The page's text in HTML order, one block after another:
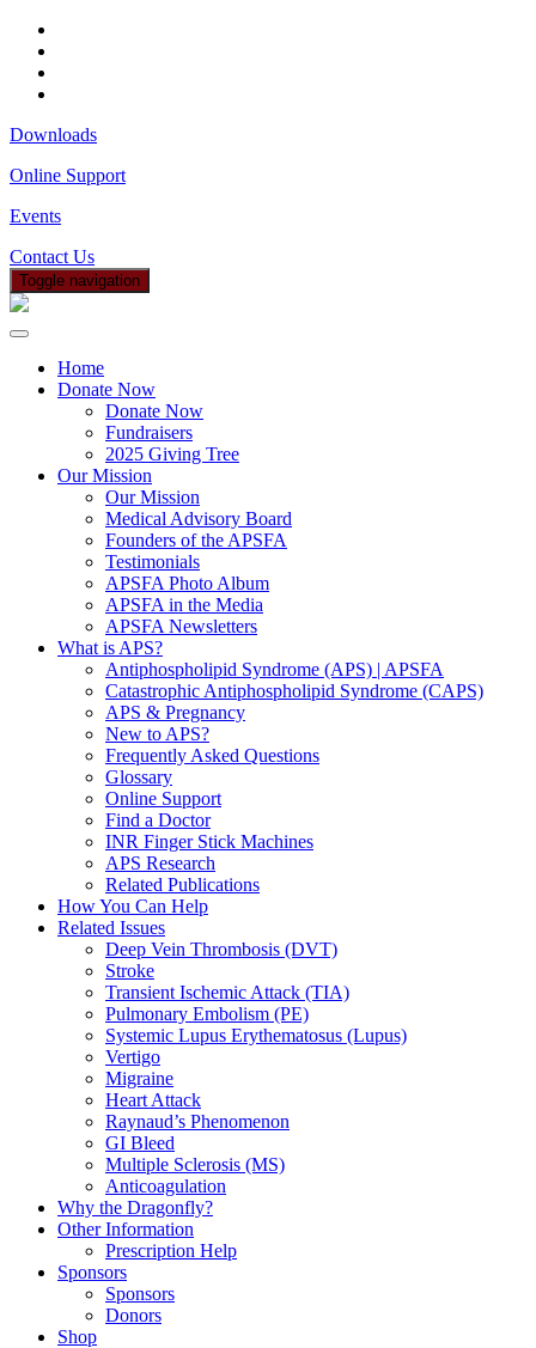
Downloads
Online Support
Events
Contact Us
Toggle navigation
Home
Donate Now
Donate Now
Fundraisers
2025 Giving Tree
Our Mission
Our Mission
Medical Advisory Board
Founders of the APSFA
Testimonials
APSFA Photo Album
APSFA in the Media
APSFA Newsletters
What is APS?
Antiphospholipid Syndrome (APS) | APSFA
Catastrophic Antiphospholipid Syndrome (CAPS)
APS & Pregnancy
New to APS?
Frequently Asked Questions
Glossary
Online Support
Find a Doctor
INR Finger Stick Machines
APS Research
Related Publications
How You Can Help
Related Issues
Deep Vein Thrombosis (DVT)
Stroke
Transient Ischemic Attack (TIA)
Pulmonary Embolism (PE)
Systemic Lupus Erythematosus (Lupus)
Vertigo
Migraine
Heart Attack
Raynaud’s Phenomenon
GI Bleed
Multiple Sclerosis (MS)
Anticoagulation
Why the Dragonfly?
Other Information
Prescription Help
Sponsors
Sponsors
Donors
Shop